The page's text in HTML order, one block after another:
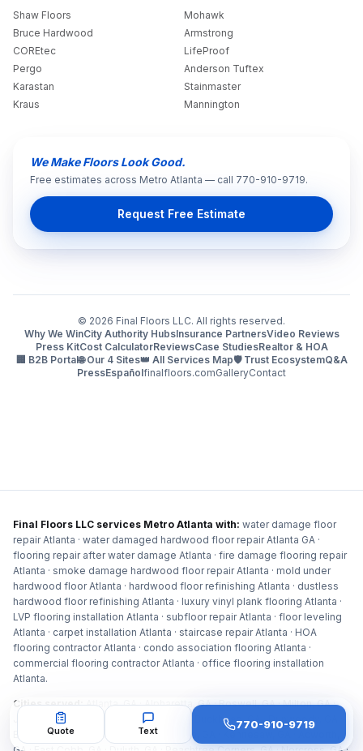
Shaw Floors
Mohawk
Bruce Hardwood
Armstrong
COREtec
LifeProof
Pergo
Anderson Tuftex
Karastan
Stainmaster
Kraus
Mannington
We Make Floors Look Good.
Free estimates across Metro Atlanta — call 770-910-9719.
Request Free Estimate
© 2026 Final Floors LLC. All rights reserved.
Why We WinCity Authority HubsInsurance PartnersVideo Reviews
Press KitCost CalculatorReviewsCase StudiesRealtor & HOA
🏢 B2B Portal🌐 Our 4 Sites👑 All Services Map🛡️ Trust EcosystemQ&A
PressEspañolfinalfloors.comGalleryContact
Final Floors LLC services Metro Atlanta with: water damage floor
repair Atlanta · water damaged hardwood floor repair Atlanta GA ·
flooring repair after water damage Atlanta · fire damage flooring repair
Atlanta · smoke damage hardwood floor repair Atlanta · mold under
hardwood floor Atlanta · hardwood floor refinishing Atlanta · dustless
hardwood floor refinishing Atlanta · luxury vinyl plank flooring Atlanta ·
LVP flooring installation Atlanta · subfloor repair Atlanta · floor leveling
Atlanta · carpet installation Atlanta · staircase repair Atlanta · HOA
flooring contractor Atlanta · condo association flooring Atlanta ·
commercial flooring contractor Atlanta · office flooring installation
Atlanta.
Cities served:Atlanta, GA · Alpharetta, GA · Roswell, GA · Milton, GA ·
Johns Creek, GA · Sandy Springs, GA · Buckhead, GA · Dunwoody, GA ·
Brookhaven, GA · Marietta, GA · Smyrna, GA · Kennesaw, GA · Acworth,
Quote Text 770-910-9719